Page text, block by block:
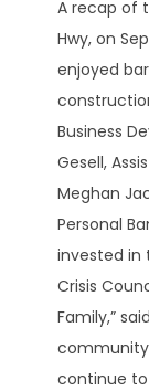
A recap of
Hwy, on
enjoyed
Business
Gesell,
Meghan
Personal
invested in
Crisis
Family,”
continue to